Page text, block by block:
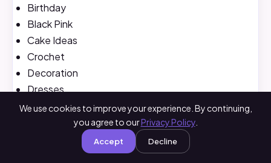
Birthday
Black Pink
Cake Ideas
Crochet
Decoration
Dresses
Fashion
We use cookies to improve your experience. By continuing,
you agree to ourPrivacy Policy.
Accept Decline